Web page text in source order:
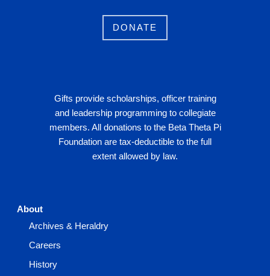
DONATE
Gifts provide scholarships, officer training
and leadership programming to collegiate
members. All donations to the Beta Theta Pi
Foundation are tax-deductible to the full
extent allowed by law.
About
Archives & Heraldry
Careers
History